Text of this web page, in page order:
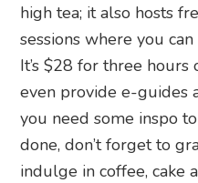
high tea; it also hosts
sessions where you
It’s $28 for three hours
even provide e-guides
you need some inspo
done, don’t forget to
indulge in coffee, cake